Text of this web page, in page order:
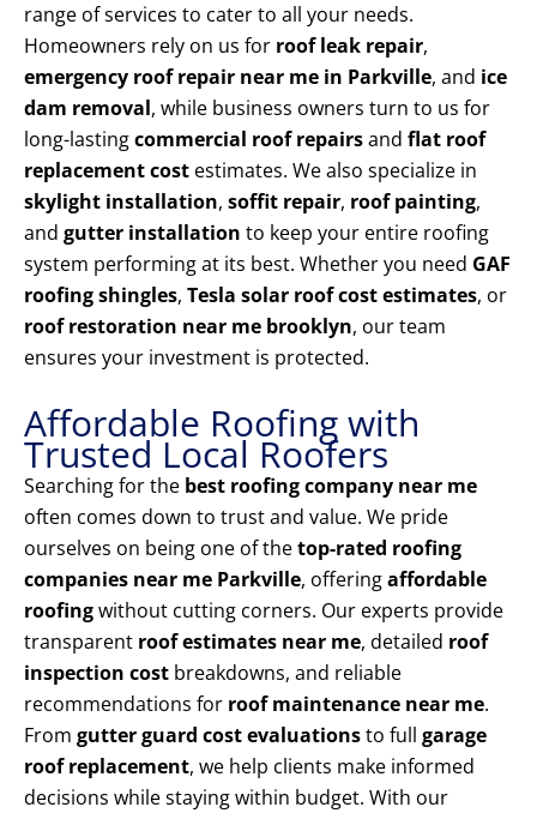
range of services to cater to all your needs.
Homeowners rely on us for roof leak repair,
emergency roof repair near me in Parkville, and ice
dam removal, while business owners turn to us for
long-lastingcommercial roof repairsand flat roof
replacement cost estimates. We also specialize in
skylight installation, soffit repair, roof painting,
and gutter installation to keep your entire roofing
system performing at its best. Whether you need GAF
roofing shingles, Tesla solar roof cost estimates, or
roof restoration near me brooklyn, our team
ensures your investment is protected.
Affordable Roofing with
Trusted Local Roofers
Searching for the best roofing company near me
often comes down to trust and value. We pride
ourselves on being one of thetop-rated roofing
companies near me Parkville, offeringaffordable
roofingwithout cutting corners. Our experts provide
transparent roof estimates near me, detailed roof
inspection cost breakdowns, and reliable
recommendations for roof maintenance near me.
From gutter guard cost evaluationsto full garage
roof replacement, we help clients make informed
decisions while staying within budget. With our